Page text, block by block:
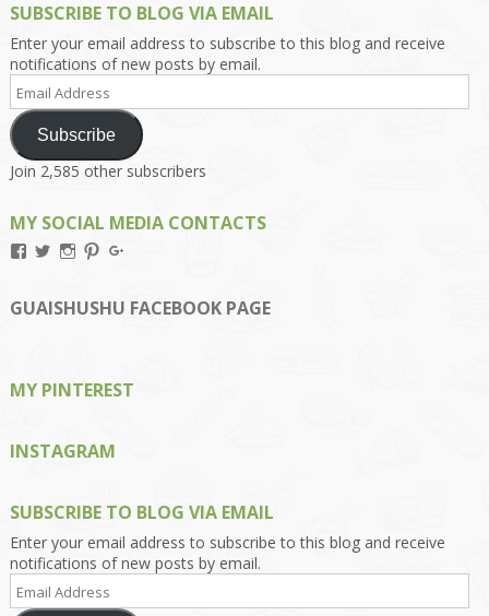
SUBSCRIBE TO BLOG VIA EMAIL
Enter your email address to subscribe to this blog and receive
notifications of new posts by email.
Email
Address
Subscribe
Join 2,585 other subscribers
MY SOCIAL MEDIA CONTACTS
View
on
Facebook
View
on
Twitter
View
on
Instagram
View
on
Pinterest
on
Google+
GUAISHUSHU FACEBOOK PAGE
MY PINTEREST
INSTAGRAM
SUBSCRIBE TO BLOG VIA EMAIL
Enter your email address to subscribe to this blog and receive
notifications of new posts by email.
Email
Address